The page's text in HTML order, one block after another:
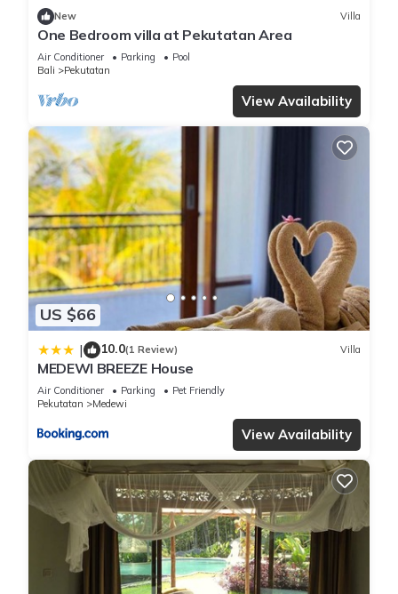
New Villa
One Bedroom villa at Pekutatan Area
Air Conditioner Parking
Pool
Bali
Pekutatan
View Availability
US $66
| 10.0(1 Review) Villa
MEDEWI BREEZE House
Air Conditioner Parking
Pet Friendly
Pekutatan
Medewi
View Availability